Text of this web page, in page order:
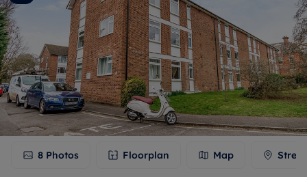
8 Photos Floorplan Map